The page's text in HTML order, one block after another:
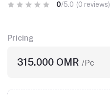
0/5.0 (0 reviews)
Pricing
315.000 OMR /Pc